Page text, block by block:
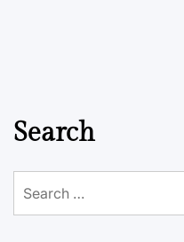
Search
for: